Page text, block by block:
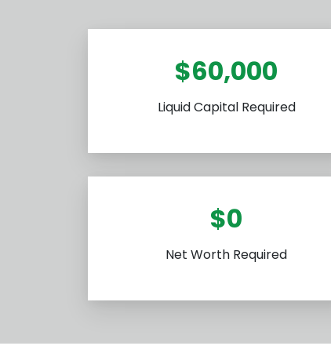
$60,000
Liquid Capital Required
$0
Net Worth Required